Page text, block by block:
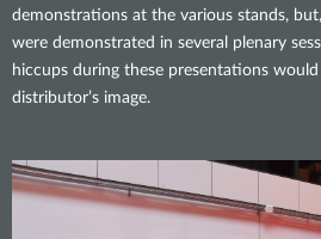
demonstrations at the various stands,
were demonstrated in several plenary
hiccups during these presentations
distributor’s image.